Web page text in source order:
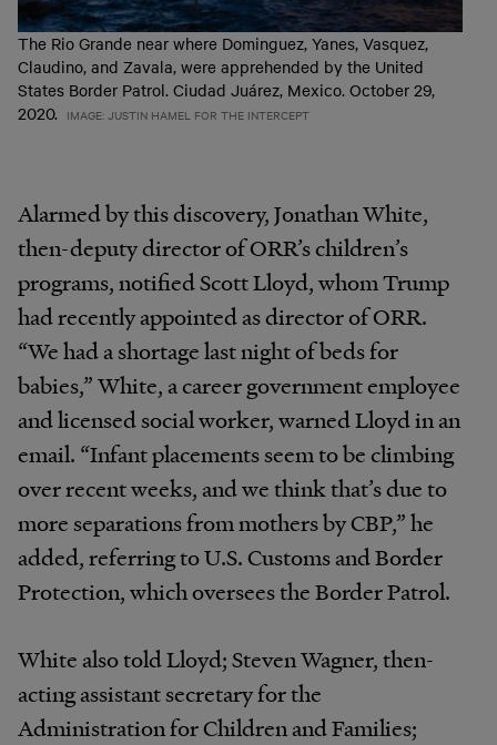
The Rio Grande near where Dominguez, Yanes, Vasquez,
Claudino, and Zavala, were apprehended by the United
States Border Patrol. Ciudad Juárez, Mexico. October 29,
2020. IMAGE: JUSTIN HAMEL FOR THE INTERCEPT
Alarmed by this discovery, Jonathan White,
then-deputy director of ORR’s children’s
programs, notified Scott Lloyd, whom Trump
had recently appointed as director of ORR.
“We had a shortage last night of beds for
babies,” White, a career government employee
and licensed social worker, warned Lloyd in an
email. “Infant placements seem to be climbing
over recent weeks, and we think that’s due to
more separations from mothers by CBP,” he
added, referring to U.S. Customs and Border
Protection, which oversees the Border Patrol.
White also told Lloyd; Steven Wagner, then-
acting assistant secretary for the
Administration for Children and Families;